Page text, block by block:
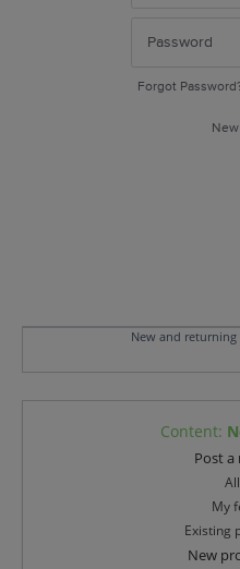
Forgot
New and returning
Content:
Post a
My
Existing
New